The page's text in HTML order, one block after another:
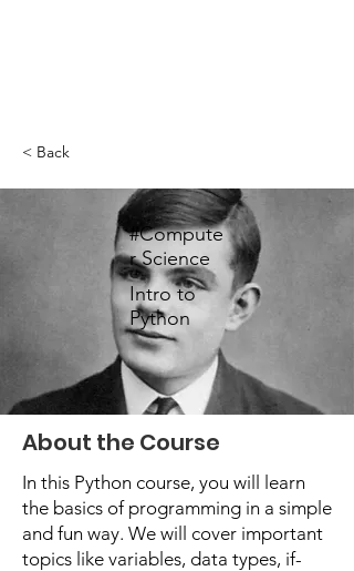
< Back
#Compute
r Science
Intro to
Python
About the Course
In this Python course, you will learn
the basics of programming in a simple
and fun way. We will cover important
topics like variables, data types, if-